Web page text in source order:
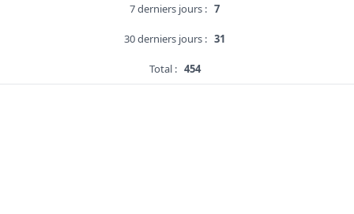
7 derniers jours : 7
30 derniers jours : 31
Total : 454